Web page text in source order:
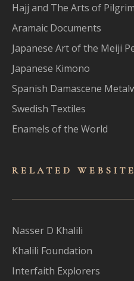
Hajj and The Arts of
Aramaic Documents
Japanese Art of the Meiji
Japanese Kimono
Spanish Damascene
Swedish Textiles
Enamels of the World
RELATED
Nasser D Khalili
Khalili Foundation
Interfaith Explorers